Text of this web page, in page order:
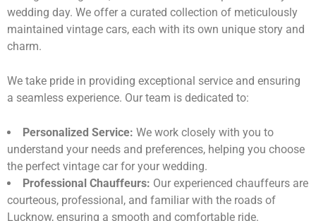
wedding day. We offer a curated collection of meticulously
maintained vintage cars, each with its own unique story and
charm.
We take pride in providing exceptional service and ensuring
a seamless experience. Our team is dedicated to:
Personalized Service: We work closely with you to
understand your needs and preferences, helping you choose
the perfect vintage car for your wedding.
Professional Chauffeurs: Our experienced chauffeurs are
courteous, professional, and familiar with the roads of
Lucknow, ensuring a smooth and comfortable ride.